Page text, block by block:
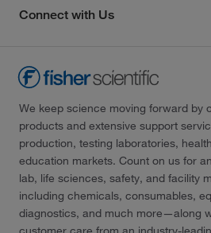
Connect with Us
We keep science moving forward by
products and extensive support
production, testing laboratories,
education markets. Count on us for
lab, life sciences, safety, and facility
including chemicals, consumables,
diagnostics, and much more—along